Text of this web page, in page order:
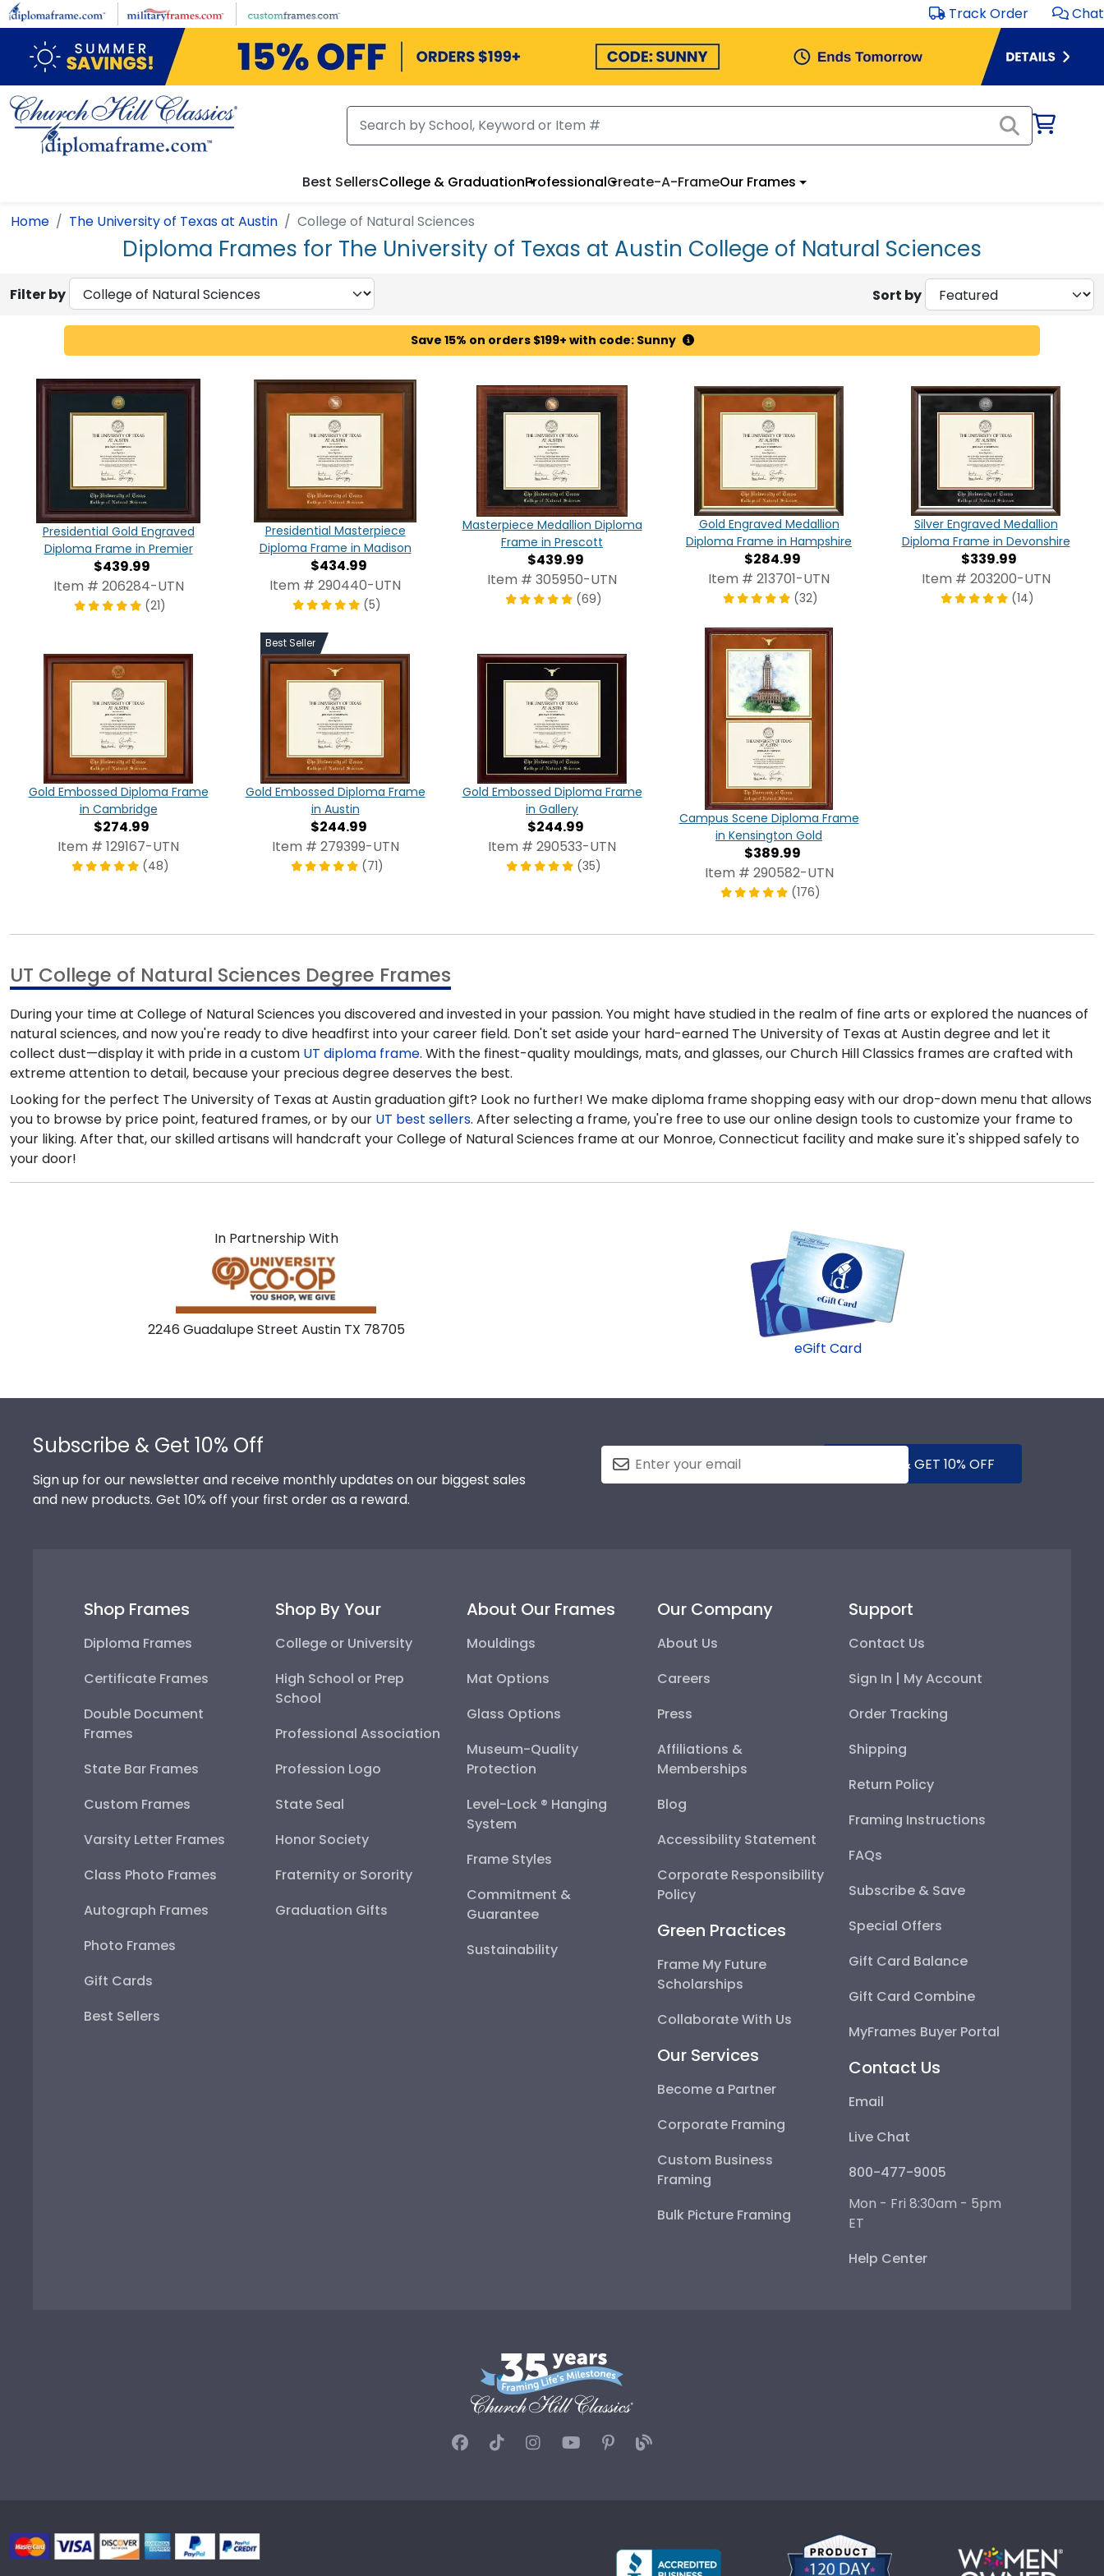
Skip to main content Track Order Chat
Best SellersCollege & GraduationProfessionalCreate-A-FrameOur Frames
Home The University of Texas at Austin College of Natural Sciences
Diploma Frames for The University of Texas at Austin College of Natural Sciences
Filter by Sort by
Save 15% on orders $199+ with code: Sunny
Presidential Gold Engraved
Diploma Frame in Premier
$439.99
Item # 206284-UTN
(21)
Presidential Masterpiece
Diploma Frame in Madison
$434.99
Item # 290440-UTN
(5)
Masterpiece Medallion Diploma
Frame in Prescott
$439.99
Item # 305950-UTN
(69)
Gold Engraved Medallion
Diploma Frame in Hampshire
$284.99
Item # 213701-UTN
(32)
Silver Engraved Medallion
Diploma Frame in Devonshire
$339.99
Item # 203200-UTN
(14)
Gold Embossed Diploma Frame
in Cambridge
$274.99
Item # 129167-UTN
(48)
Best Seller
Gold Embossed Diploma Frame
in Austin
$244.99
Item # 279399-UTN
(71)
Gold Embossed Diploma Frame
in Gallery
$244.99
Item # 290533-UTN
(35)
Campus Scene Diploma Frame
in Kensington Gold
$389.99
Item # 290582-UTN
(176)
UT College of Natural Sciences Degree Frames
During your time at College of Natural Sciences you discovered and invested in your passion. You might have studied in the realm of fine arts or explored the nuances of
natural sciences, and now you're ready to dive headfirst into your career field. Don't set aside your hard-earned The University of Texas at Austin degree and let it
collect dust—display it with pride in a custom UT diploma frame. With the finest-quality mouldings, mats, and glasses, our Church Hill Classics frames are crafted with
extreme attention to detail, because your precious degree deserves the best.
Looking for the perfect The University of Texas at Austin graduation gift? Look no further! We make diploma frame shopping easy with our drop-down menu that allows
you to browse by price point, featured frames, or by our UT best sellers. After selecting a frame, you're free to use our online design tools to customize your frame to
your liking. After that, our skilled artisans will handcraft your College of Natural Sciences frame at our Monroe, Connecticut facility and make sure it's shipped safely to
your door!
In Partnership With
2246 Guadalupe Street Austin TX 78705
eGift Card
Subscribe & Get 10% Off
Sign up for our newsletter and receive monthly updates on our biggest sales
and new products. Get 10% off your first order as a reward.
SUBMIT & GET 10% OFF
Shop Frames
Diploma Frames
Certificate Frames
Double Document
Frames
State Bar Frames
Custom Frames
Varsity Letter Frames
Class Photo Frames
Autograph Frames
Photo Frames
Gift Cards
Best Sellers
Shop By Your
College or University
High School or Prep
School
Professional Association
Profession Logo
State Seal
Honor Society
Fraternity or Sorority
Graduation Gifts
About Our Frames
Mouldings
Mat Options
Glass Options
Museum-Quality
Protection
Level-Lock ® Hanging
System
Frame Styles
Commitment &
Guarantee
Sustainability
Our Company
About Us
Careers
Press
Affiliations &
Memberships
Blog
Accessibility Statement
Corporate Responsibility
Policy
Green Practices
Frame My Future
Scholarships
Collaborate With Us
Our Services
Become a Partner
Corporate Framing
Custom Business
Framing
Bulk Picture Framing
Support
Contact Us
Sign In | My Account
Order Tracking
Shipping
Return Policy
Framing Instructions
FAQs
Subscribe & Save
Special Offers
Gift Card Balance
Gift Card Combine
MyFrames Buyer Portal
Contact Us
Email
Live Chat
800-477-9005
Mon - Fri 8:30am - 5pm
ET
Help Center